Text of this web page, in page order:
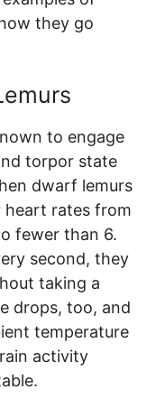
they go
to engage
torpor state
dwarf lemurs
heart rates from
fewer than 6.
second, they
taking a
drops, too, and
temperature
activity